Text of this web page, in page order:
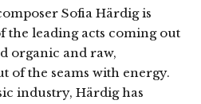
Sofia Härdig is
the leading acts coming out
organic and raw,
of the seams with energy.
industry, Härdig has